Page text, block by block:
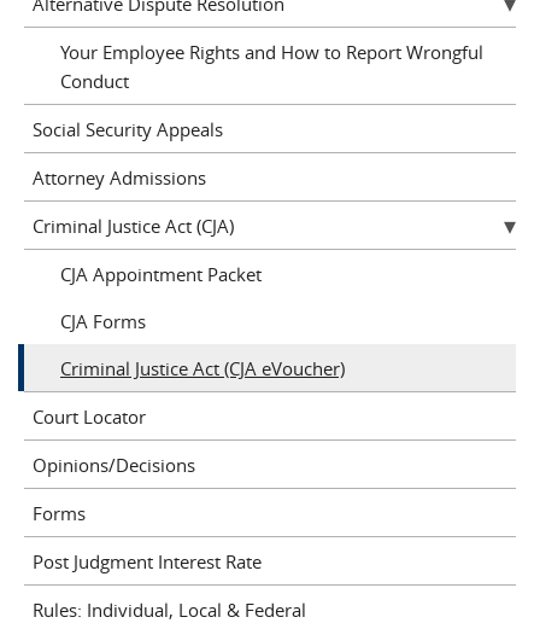
Your Employee Rights and How to Report Wrongful
Conduct
Social Security Appeals
Attorney Admissions
Criminal Justice Act (CJA)
CJA Appointment Packet
CJA Forms
Criminal Justice Act (CJA eVoucher)
Court Locator
Opinions/Decisions
Forms
Post Judgment Interest Rate
Rules: Individual, Local & Federal